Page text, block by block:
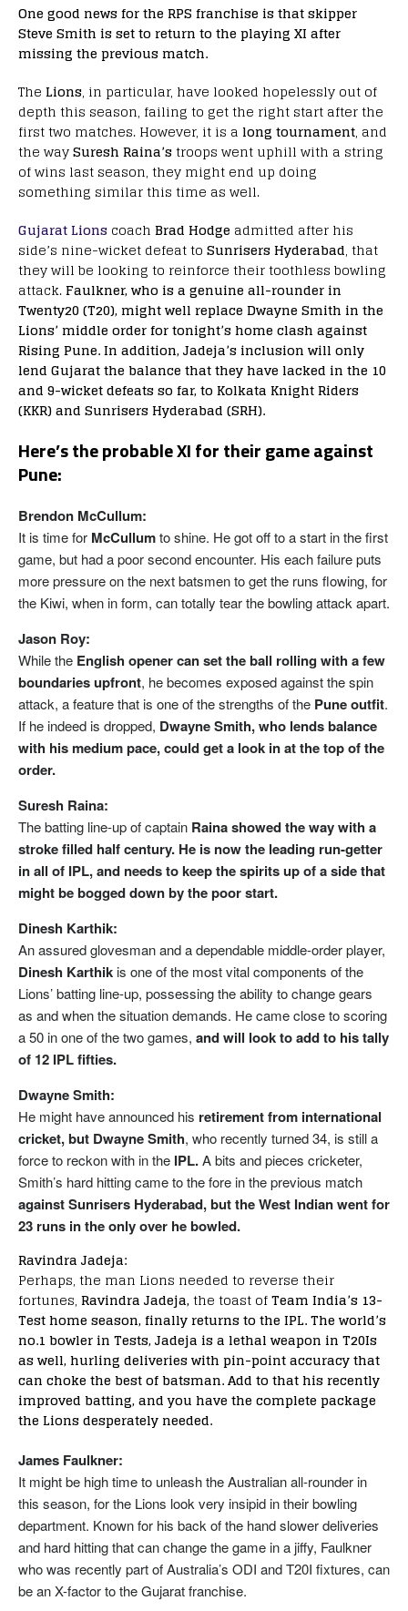
One good news for the RPS franchise is that skipper
Steve Smith is set to return to the playing XI after
missing the previous match.
The Lions, in particular, have looked hopelessly out of
depth this season, failing to get the right start after the
first two matches. However, it is a long tournament, and
the waySuresh Raina’stroops went uphill with a string
of wins last season, they might end up doing
something similar this time as well.
Gujarat Lions coach Brad Hodge admitted after his
side’s nine-wicket defeat to Sunrisers Hyderabad, that
they will be looking to reinforce their toothless bowling
attack.Faulkner, who is a genuine all-rounder in
Twenty20 (T20), might well replace Dwayne Smith in the
Lions’ middle order for tonight’s home clash against
Rising Pune. In addition, Jadeja’s inclusion will only
lend Gujarat the balance that they have lacked in the 10
and 9-wicket defeats so far, to Kolkata Knight Riders
(KKR) and Sunrisers Hyderabad (SRH).
Here’s the probable XI for their game against
Pune:
Brendon McCullum:
It is time for McCullumto shine. He got off to a start in the first
game, but had a poor second encounter. His each failure puts
more pressure on the next batsmen to get the runs flowing, for
the Kiwi, when in form, can totally tear the bowling attack apart.
Jason Roy:
While the English opener can set the ball rolling with a few
boundaries upfront, he becomes exposed against the spin
attack, a feature that is one of the strengths of the Pune outfit.
If he indeed is dropped, Dwayne Smith, who lends balance
with his medium pace, could get a look in at the top of the
order.
Suresh Raina:
The batting line-up of captain Raina showed the way with a
stroke filled half century. He is now the leading run-getter
in all of IPL, and needs to keep the spirits up of a side that
might be bogged down by the poor start.
Dinesh Karthik:
An assured glovesman and a dependable middle-order player,
Dinesh Karthik is one of the most vital components of the
Lions’ batting line-up, possessing the ability to change gears
as and when the situation demands. He came close to scoring
a 50 in one of the two games, and will look to add to his tally
of 12 IPL fifties.
Dwayne Smith:
He might have announced his retirement from international
cricket, but Dwayne Smith, who recently turned 34, is still a
force to reckon with in the IPL.A bits and pieces cricketer,
Smith’s hard hitting came to the fore in the previous match
against Sunrisers Hyderabad, but the West Indian went for
23 runs in the only over he bowled.
Ravindra Jadeja:
Perhaps, the man Lions needed to reverse their
fortunes, Ravindra Jadeja, the toast ofTeam India’s 13-
Test home season, finally returns to the IPL. The world’s
no.1 bowler in Tests, Jadeja is a lethal weapon in T20Is
as well, hurling deliveries with pin-point accuracy that
can choke the best of batsman. Add to that his recently
improved batting, and you have the complete package
the Lions desperately needed.
James Faulkner:
It might be high time to unleash the Australian all-rounder in
this season, for the Lions look very insipid in their bowling
department. Known for his back of the hand slower deliveries
and hard hitting that can change the game in a jiffy, Faulkner
who was recently part of Australia’s ODI and T20I fixtures, can
be an X-factor to the Gujarat franchise.